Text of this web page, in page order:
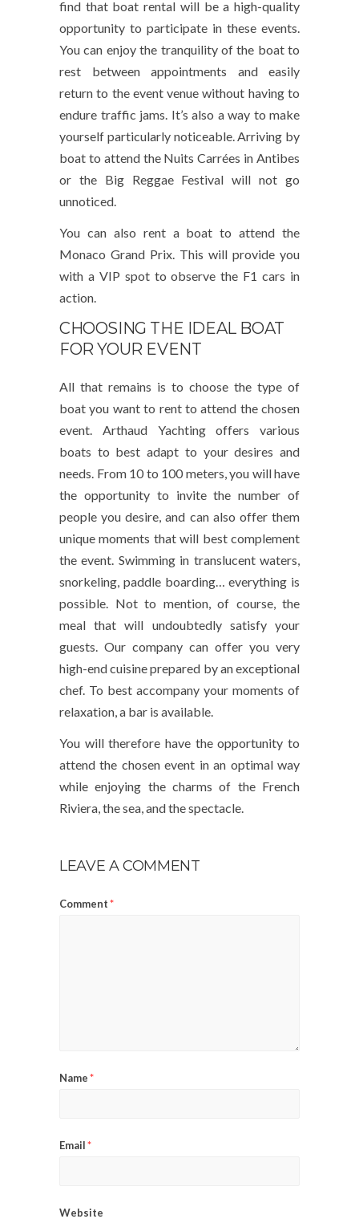
find that boat rental will be a high-quality
opportunity to participate in these events.
You can enjoy the tranquility of the boat to
rest between appointments and easily
return to the event venue without having to
endure traffic jams. It’s also a way to make
yourself particularly noticeable. Arriving by
boat to attend the Nuits Carrées in Antibes
or the Big Reggae Festival will not go
unnoticed.
You can also rent a boat to attend the
Monaco Grand Prix. This will provide you
with a VIP spot to observe the F1 cars in
action.
CHOOSING THE IDEAL BOAT
FOR YOUR EVENT
All that remains is to choose the type of
boat you want to rent to attend the chosen
event. Arthaud Yachting offers various
boats to best adapt to your desires and
needs. From 10 to 100 meters, you will have
the opportunity to invite the number of
people you desire, and can also offer them
unique moments that will best complement
the event. Swimming in translucent waters,
snorkeling, paddle boarding… everything is
possible. Not to mention, of course, the
meal that will undoubtedly satisfy your
guests. Our company can offer you very
high-end cuisine prepared by an exceptional
chef. To best accompany your moments of
relaxation, a bar is available.
You will therefore have the opportunity to
attend the chosen event in an optimal way
while enjoying the charms of the French
Riviera, the sea, and the spectacle.
LEAVE A COMMENT
Comment*
Name*
Email*
Website